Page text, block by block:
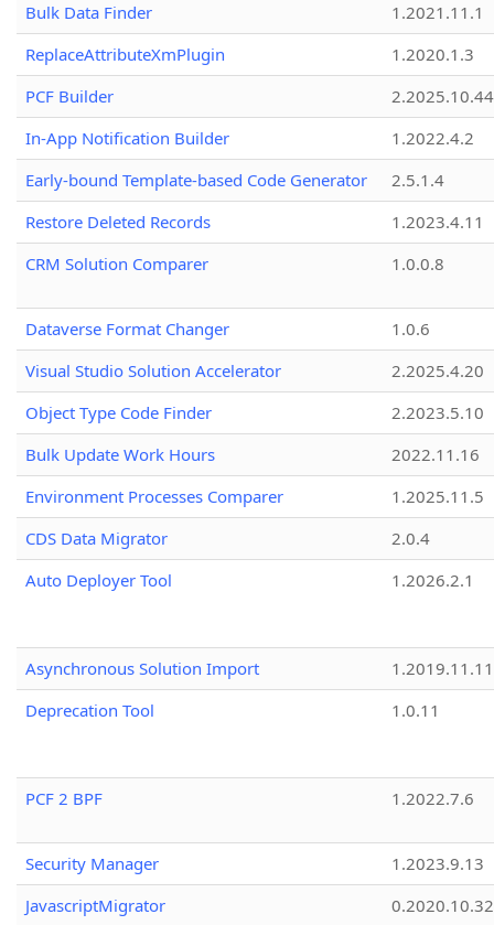
Bulk Data Finder
1.2021.11.1
ReplaceAttributeXmPlugin
1.2020.1.3
PCF Builder
2.2025.10.44
In-App Notification Builder
1.2022.4.2
Early-bound Template-based Code Generator
2.5.1.4
Restore Deleted Records
1.2023.4.11
CRM Solution Comparer
1.0.0.8
Dataverse Format Changer
1.0.6
Visual Studio Solution Accelerator
2.2025.4.20
Object Type Code Finder
2.2023.5.10
Bulk Update Work Hours
2022.11.16
Environment Processes Comparer
1.2025.11.5
CDS Data Migrator
2.0.4
Auto Deployer Tool
1.2026.2.1
Asynchronous Solution Import
1.2019.11.11
Deprecation Tool
1.0.11
PCF 2 BPF 1.2022.7.6
Security Manager
1.2023.9.13
JavascriptMigrator
0.2020.10.32